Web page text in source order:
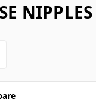
NIPPLES